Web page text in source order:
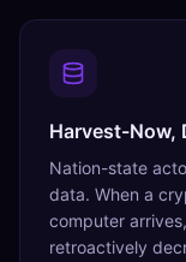
Harvest-Now,
Nation-state
data. When a
computer
retroactively